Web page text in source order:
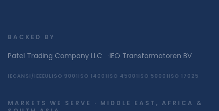
BACKED BY
Patel Trading Company LLC ·IEO Transformatoren BV
IECANSI/IEEEUL ISO 9001 ISO 14001 ISO 45001 ISO 50001 ISO 17025
MARKETS WE SERVE · MIDDLE EAST, AFRICA &